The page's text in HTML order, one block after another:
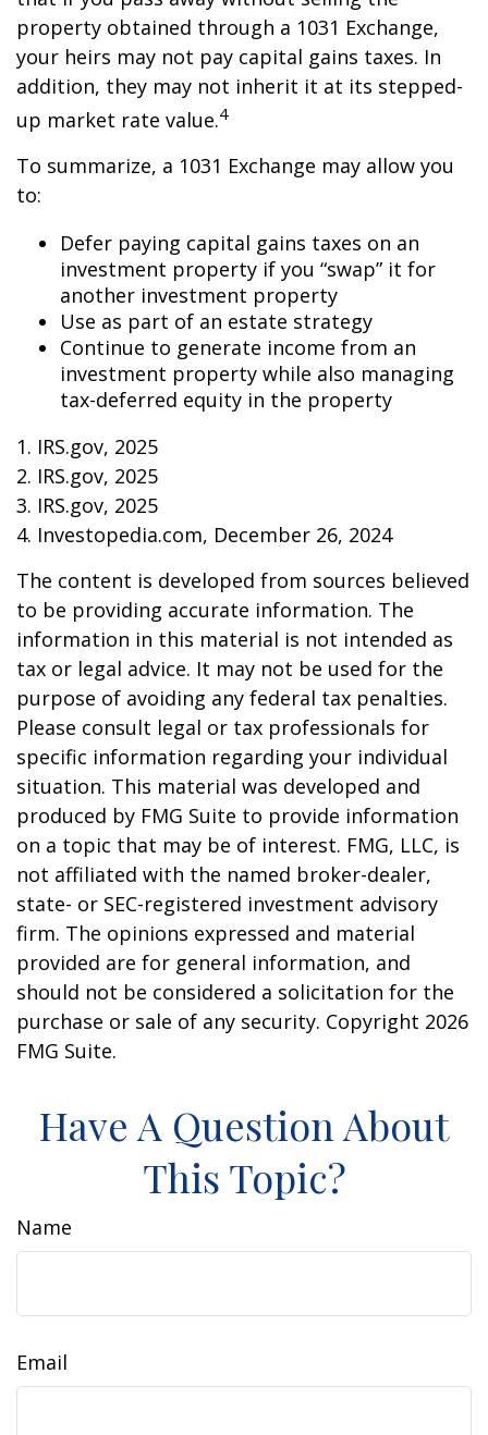
property obtained through a 1031 Exchange,
your heirs may not pay capital gains taxes. In
addition, they may not inherit it at its stepped-
up market rate value.4
To summarize, a 1031 Exchange may allow you
to:
Defer paying capital gains taxes on an
investment property if you “swap” it for
another investment property
Use as part of an estate strategy
Continue to generate income from an
investment property while also managing
tax-deferred equity in the property
1. IRS.gov, 2025
2. IRS.gov, 2025
3. IRS.gov, 2025
4. Investopedia.com, December 26, 2024
The content is developed from sources believed
to be providing accurate information. The
information in this material is not intended as
tax or legal advice. It may not be used for the
purpose of avoiding any federal tax penalties.
Please consult legal or tax professionals for
specific information regarding your individual
situation. This material was developed and
produced by FMG Suite to provide information
on a topic that may be of interest. FMG, LLC, is
not affiliated with the named broker-dealer,
state- or SEC-registered investment advisory
firm. The opinions expressed and material
provided are for general information, and
should not be considered a solicitation for the
purchase or sale of any security. Copyright 2026
FMG Suite.
Have A Question About
This Topic?
Name
Email